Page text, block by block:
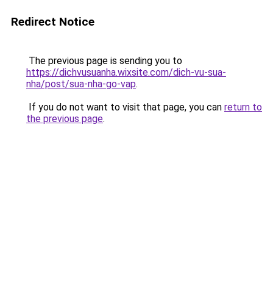
Redirect Notice
The previous page is sending you to
https://dichvusuanha.wixsite.com/dich-vu-sua-
nha/post/sua-nha-go-vap.
If you do not want to visit that page, you can return to
the previous page.